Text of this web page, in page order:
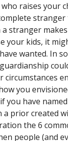
raises your
a stranger
your kids, it
wanted. In
circumstances
you
you have
prior created
the 6
people (and